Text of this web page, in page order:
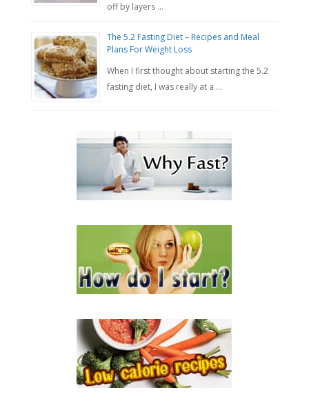
off by layers …
The 5.2 Fasting Diet – Recipes and Meal
Plans For Weight Loss
When I first thought about starting the 5.2
fasting diet, I was really at a …